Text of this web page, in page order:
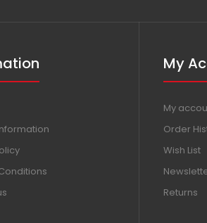
My
My
Order
Wish List
Returns